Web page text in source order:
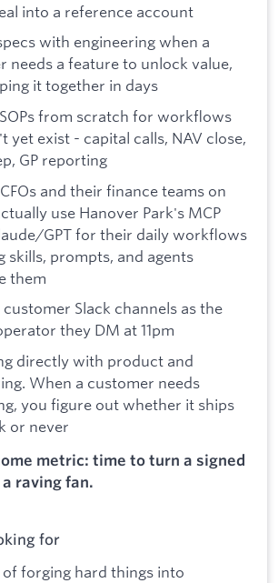
into a reference account
with engineering when a
needs a feature to unlock value,
it together in days
from scratch for workflows
yet exist - capital calls, NAV close,
GP reporting
and their finance teams on
use Hanover Park's MCP
GPT for their daily workflows
skills, prompts, and agents
them
Slack channels as the
they DM at 11pm
directly with product and
When a customer needs
you figure out whether it ships
or never
metric: time to turn a signed
raving fan.
for
of forging hard things into